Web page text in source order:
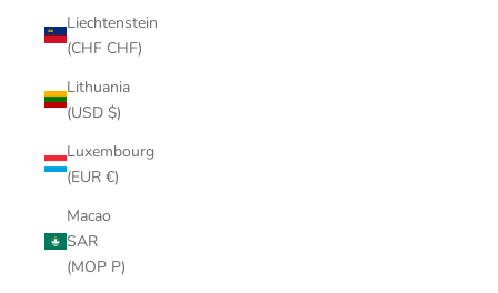
Liechtenstein
(CHF CHF)
Lithuania
(USD $)
Luxembourg
(EUR €)
Macao
SAR
(MOP P)